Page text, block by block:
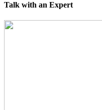
Talk with an Expert